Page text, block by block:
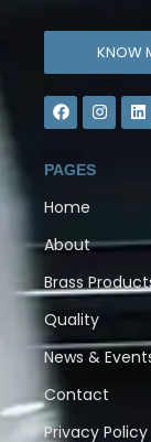
KNOW
PAGES
Home
About
Brass
Quality
News &
Contact
Privacy Policy